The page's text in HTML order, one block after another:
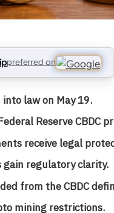
preferred on
law on May 19.
Reserve CBDC
receive legal
gain regulatory clarity.
from the CBDC
mining restrictions.